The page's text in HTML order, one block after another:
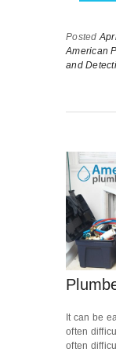
Posted
American
and
It can be
often
often